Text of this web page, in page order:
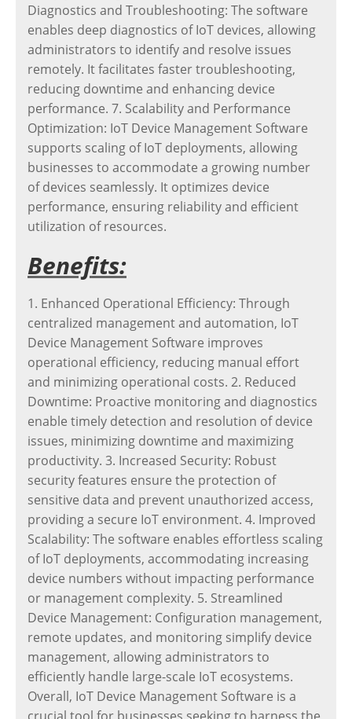
Diagnostics and Troubleshooting: The software
enables deep diagnostics of IoT devices, allowing
administrators to identify and resolve issues
remotely. It facilitates faster troubleshooting,
reducing downtime and enhancing device
performance. 7. Scalability and Performance
Optimization: IoT Device Management Software
supports scaling of IoT deployments, allowing
businesses to accommodate a growing number
of devices seamlessly. It optimizes device
performance, ensuring reliability and efficient
utilization of resources.
Benefits:
1. Enhanced Operational Efficiency: Through
centralized management and automation, IoT
Device Management Software improves
operational efficiency, reducing manual effort
and minimizing operational costs. 2. Reduced
Downtime: Proactive monitoring and diagnostics
enable timely detection and resolution of device
issues, minimizing downtime and maximizing
productivity. 3. Increased Security: Robust
security features ensure the protection of
sensitive data and prevent unauthorized access,
providing a secure IoT environment. 4. Improved
Scalability: The software enables effortless scaling
of IoT deployments, accommodating increasing
device numbers without impacting performance
or management complexity. 5. Streamlined
Device Management: Configuration management,
remote updates, and monitoring simplify device
management, allowing administrators to
efficiently handle large-scale IoT ecosystems.
Overall, IoT Device Management Software is a